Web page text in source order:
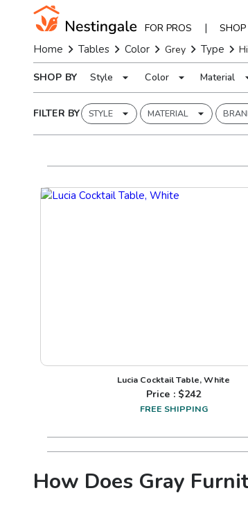
FOR PROS | SHOP
Home Tables Color Grey Type
SHOP BY Style Color Material
FILTER BY STYLE MATERIAL
Lucia Cocktail Table, White
Price : $242
FREE SHIPPING
How Does Gray